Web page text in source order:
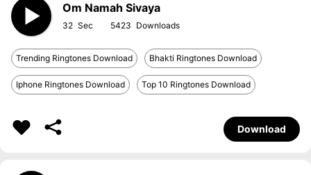
Om Namah Sivaya
32 5423
Trending Ringtones Download Bhakti Ringtones Download
Iphone Ringtones Download Top 10 Ringtones Download
Download